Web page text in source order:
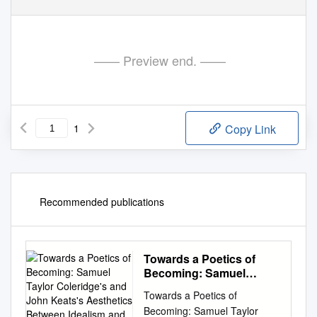
—— Preview end. ——
1 Copy Link
Recommended publications
Towards a Poetics of
Becoming: Samuel
John Keats's Aesthetics
Towards a Poetics of
Becoming: Samuel Taylor